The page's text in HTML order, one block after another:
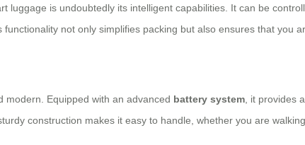
luggage is undoubtedly its intelligent capabilities. It can be
not only simplifies packing but also ensures that you
modern. Equipped with an advanced battery system , it provides
construction makes it easy to handle, whether you are